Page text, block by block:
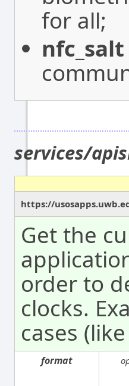
for all;
nfc_salt
services/
https://
Get the
order to
clocks.
cases
format